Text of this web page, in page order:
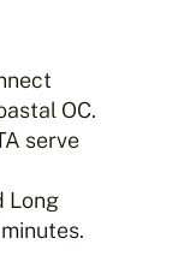
OC.
serve
Long